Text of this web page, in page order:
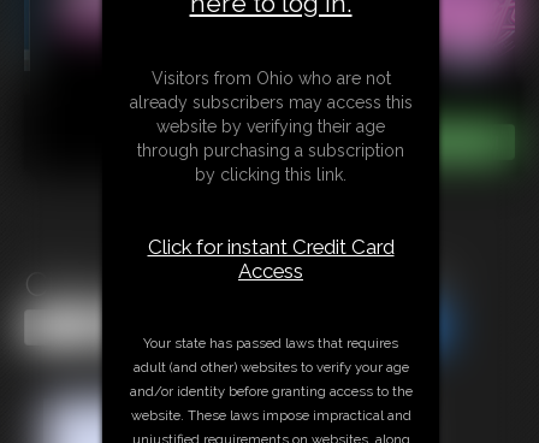
Cherry Morgan Fingering JOI
Visitors from Ohio who are not
already subscribers may access this
website by verifying their age
through purchasing a subscription
by clicking this link.
Click for instant Credit Card
Access
Your state has passed laws that requires
adult (and other) websites to verify your age
and/or identity before granting access to the
website. These laws impose impractical and
unjustified requirements on websites, along